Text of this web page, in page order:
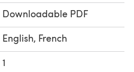
Downloadable PDF
English, French
1